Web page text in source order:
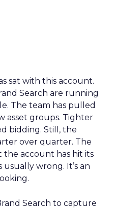
sat with this account.
Search are running
The team has pulled
asset groups. Tighter
bidding. Still, the
over quarter. The
the account has hit its
wrong. It’s an
Search to capture